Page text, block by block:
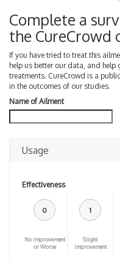
Complete a
the CureCrowd
If you have tried to treat this
help us better our data, and help
treatments. CureCrowd is a
in the outcomes of our studies.
Name of Ailment
Usage
Effectiveness
0
No improvement
or Worse
1
Slight
improvement